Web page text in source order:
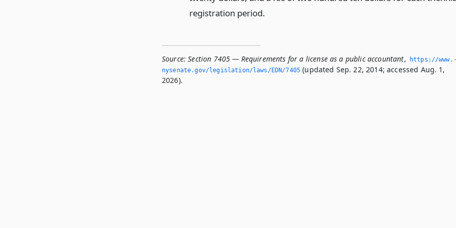
registration period.
Source: Section 7405 — Requirements for a license as a public accountant,
https://
nysenate.­gov/legislation/laws/EDN/7405 (updated Sep. 22, 2014; accessed Aug. 1,
2026).